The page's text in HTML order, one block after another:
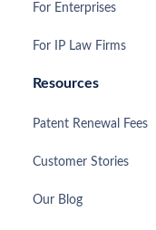
For Enterprises
For IP Law Firms
Resources
Patent Renewal Fees
Customer Stories
Our Blog